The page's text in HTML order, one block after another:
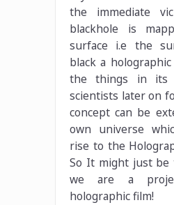
the immediate
blackhole is
surface i.e the
black a
the things in its
scientists later on
concept can be
own universe
rise to the
So It might just be
we are a
holographic film!